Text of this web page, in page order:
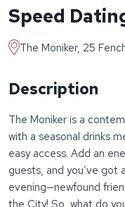
Speed
The Moniker, 25
Description
The Moniker is a
with a seasonal drinks
easy access. Add an
guests, and you’ve got
evening—newfound